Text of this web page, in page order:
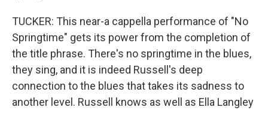
TUCKER: This near-a cappella performance of "No
Springtime" gets its power from the completion of
the title phrase. There's no springtime in the blues,
they sing, and it is indeed Russell's deep
connection to the blues that takes its sadness to
another level. Russell knows as well as Ella Langley